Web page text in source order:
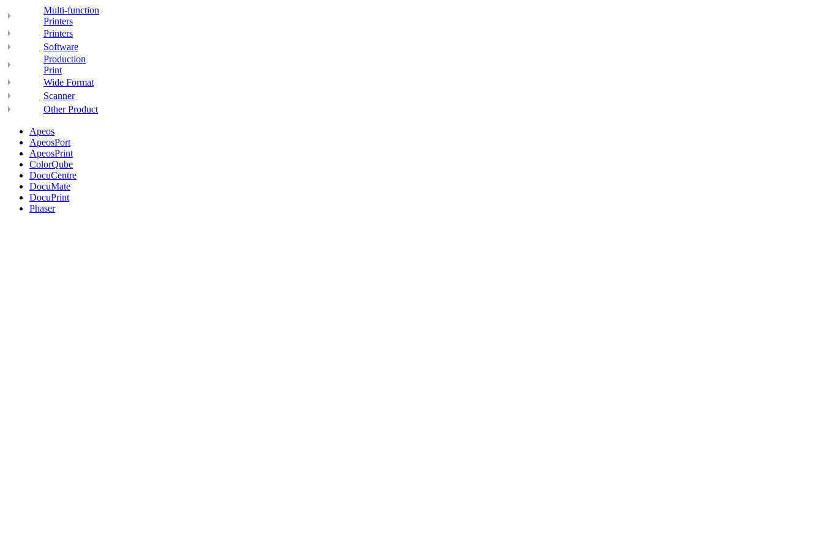
Multi-function
Printers
Printers
Software
Production
Print
Wide Format
Scanner
Other Product
Apeos
ApeosPort
ApeosPrint
ColorQube
DocuCentre
DocuMate
DocuPrint
Phaser